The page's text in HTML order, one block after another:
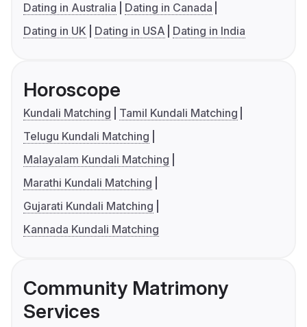
Dating in Australia
Dating in Canada
Dating in UK
Dating in USA Dating in India
Horoscope
Kundali Matching
Tamil Kundali Matching
Telugu Kundali Matching
Malayalam Kundali Matching
Marathi Kundali Matching
Gujarati Kundali Matching
Kannada Kundali Matching
Community Matrimony
Services